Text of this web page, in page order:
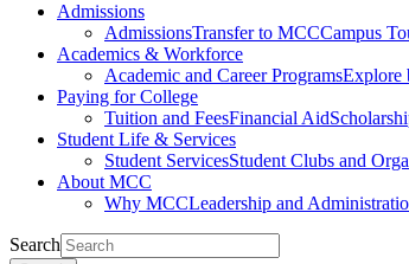
Admissions
AdmissionsTransfer to MCCCampus
Academics & Workforce
Academic and Career ProgramsExplore
Paying for College
Tuition and FeesFinancial Aid
Student Life & Services
Student ServicesStudent Clubs and
About MCC
Why MCCLeadership and
Search